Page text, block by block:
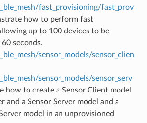
fast_provisioning/fast_prov
how to perform fast
up to 100 devices to be
seconds.
sensor_models/sensor_clien
sensor_models/sensor_serv
how to create a Sensor Client model
and a Sensor Server model and a
model in an unprovisioned